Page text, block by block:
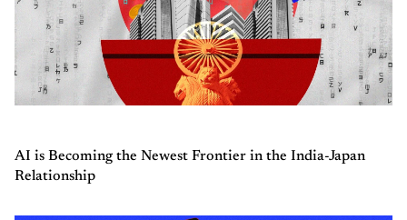
AI is Becoming the Newest Frontier in the India-Japan
Relationship